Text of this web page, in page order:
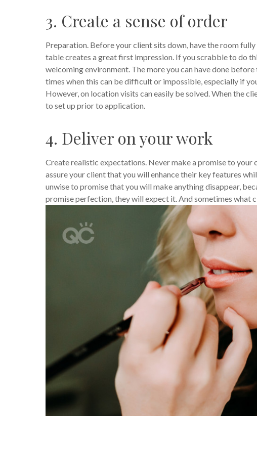
3. Create a sense of order
Preparation. Before your client sits down, have the room
table creates a great first impression. If you scrabble to do
welcoming environment. The more you can have done
times when this can be difficult or impossible, especially if
However, on location visits can easily be solved. When the
to set up prior to application.
4. Deliver on your work
Create realistic expectations. Never make a promise to
assure your client that you will enhance their key features
unwise to promise that you will make anything disappear,
promise perfection, they will expect it. And sometimes what